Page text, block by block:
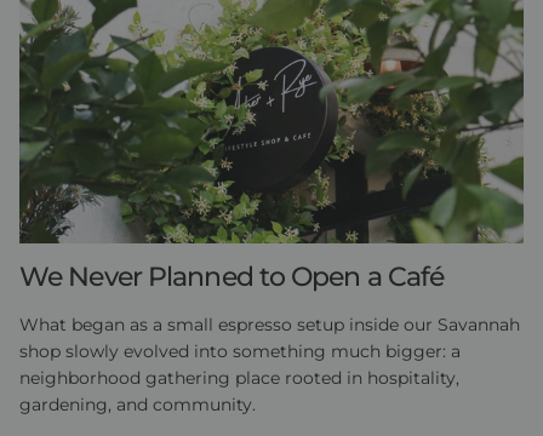
We Never Planned to Open a Café
What began as a small espresso setup inside our Savannah
shop slowly evolved into something much bigger: a
neighborhood gathering place rooted in hospitality,
gardening, and community.